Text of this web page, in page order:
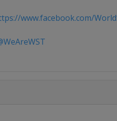
www.facebook.com/